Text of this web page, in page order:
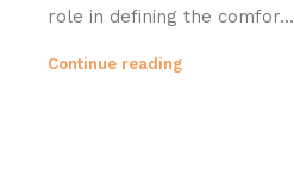
role in defining the comfor...
Continue reading